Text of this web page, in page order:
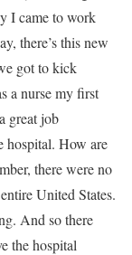
I came to work
there’s this new
got to kick
a nurse my first
great job
hospital. How are
there were no
United States.
And so there
the hospital